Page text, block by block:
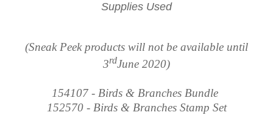
Supplies Used
(Sneak Peek products will not be available until
3rdJune 2020)
154107 - Birds & Branches Bundle
152570 - Birds & Branches Stamp Set